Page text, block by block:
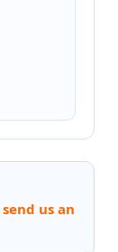
send us an